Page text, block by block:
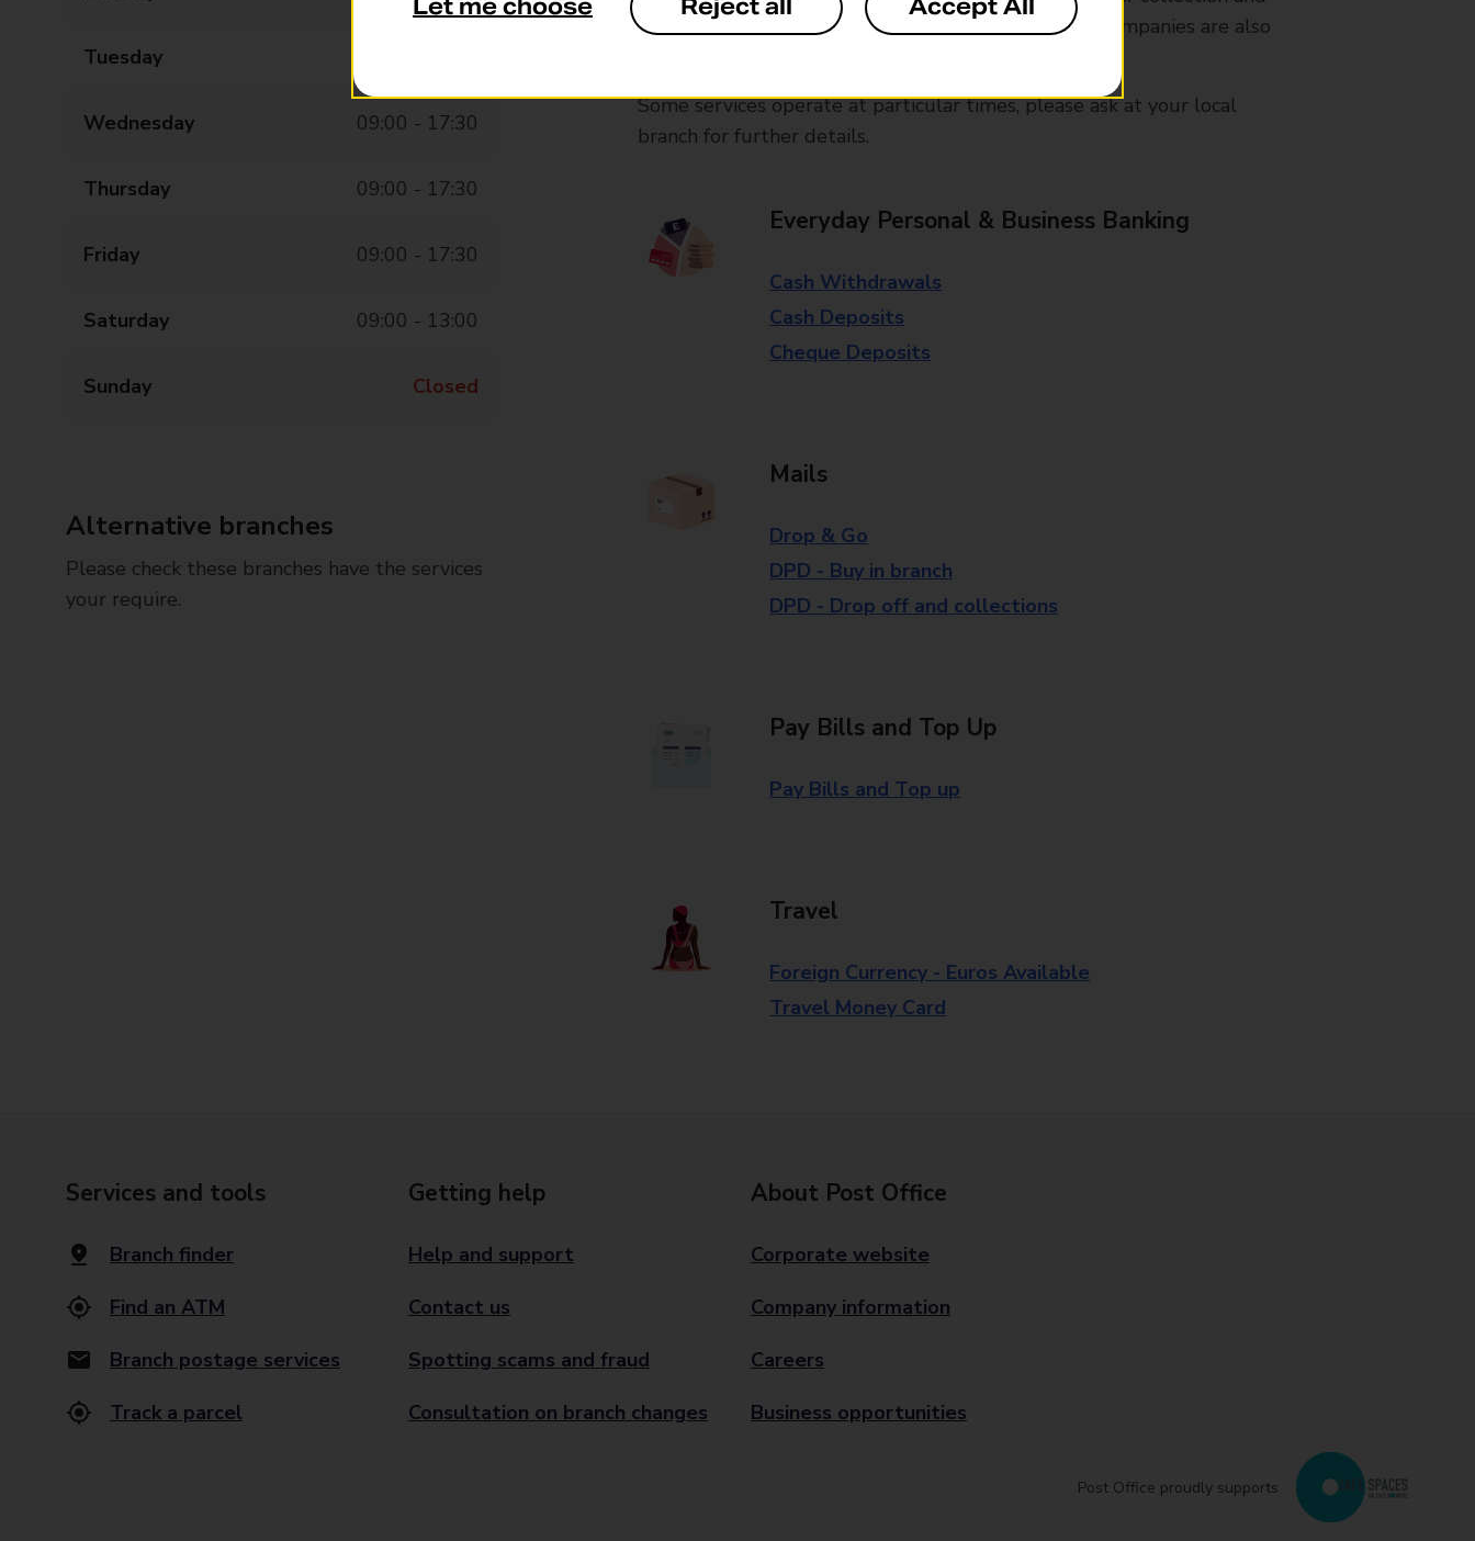
Tuesday
Wednesday 09:00 - 17:30
Thursday 09:00 - 17:30
Friday 09:00 - 17:30
Saturday 09:00 - 13:00
Sunday Closed
Alternative branches
Please check these branches have the services
your require.
drop-off services only. Postage services from other companies are also
Some services operate at particular times, please ask at your local
branch for further details.
Everyday Personal & Business Banking
Cash Withdrawals
Cash Deposits
Cheque Deposits
Mails
Drop & Go
DPD - Buy in branch
DPD - Drop off and collections
Pay Bills and Top Up
Pay Bills and Top up
Travel
Foreign Currency - Euros Available
Travel Money Card
Services and tools
Branch finder
Find an ATM
Branch postage services
Track a parcel
Getting help
Help and support
Contact us
Spotting scams and fraud
Consultation on branch changes
About Post Office
Corporate website
Company information
Careers
Business opportunities
Post Office proudly supports
Let me choose Reject all Accept All